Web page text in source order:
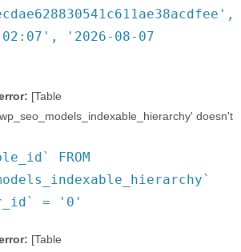
'2026-08-07
[Table
doesn't
FROM
= '0'
[Table